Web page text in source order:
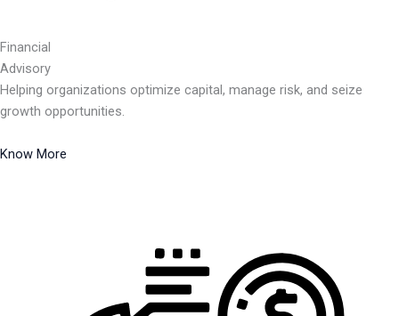
Financial
Advisory
Helping organizations optimize capital, manage risk, and seize
growth opportunities.
Know More